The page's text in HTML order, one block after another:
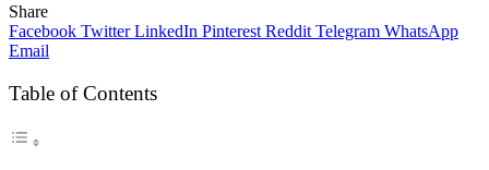
Share
Facebook Twitter LinkedIn Pinterest Reddit Telegram WhatsApp
Email
Table of Contents